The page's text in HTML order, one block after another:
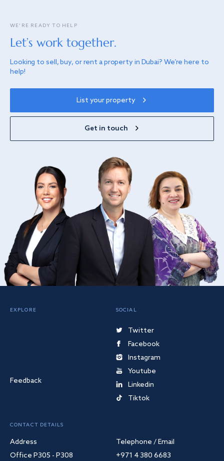
WE’RE READY TO HELP
Let’s work together.
Looking to sell, buy, or rent a property in Dubai? We’re here to
help!
List your property
Get in touch
EXPLORE
Feedback
SOCIAL
Twitter
Facebook
Instagram
Youtube
Linkedin
Tiktok
CONTACT DETAILS
Address
Office P305 - P308
Telephone / Email
+971 4 380 6683